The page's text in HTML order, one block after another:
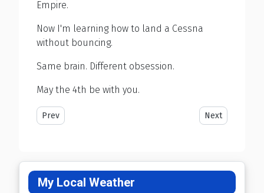
Empire.
Now I'm learning how to land a Cessna
without bouncing.
Same brain. Different obsession.
May the 4th be with you.
Previous article: Let's Ban Hospitals Next
Prev Next article:
Next
My Local Weather